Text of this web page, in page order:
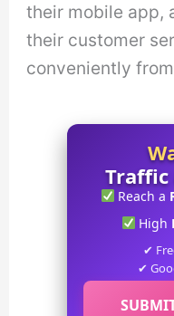
their mobile app,
their customer
conveniently
Traffic
Reach a
High
✔
✔